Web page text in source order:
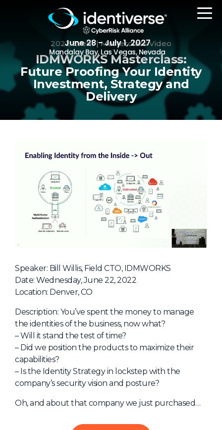
June 28 - July 1, 2027
Mandalay Bay, Las Vegas, Nevada
REGISTER
Agenda
Attending Companies
Speakers
Women in Identiverse
NHI + AI Pavilion
The Exchange
Partners
Venue
Workshops + Summit
AI Identity
Continuous Identity
Passkeys + Wallets
Non-Human & Agentic
2022 Event | Masterclass Video
IDMWORKS Masterclass:
Future Proofing Your Identity
Investment, Strategy and
Delivery
Speaker: Bill Willis, Field CTO, IDMWORKS
Date: Wednesday, June 22, 2022
Location: Denver, CO
Description: You’ve spent the money to manage
the identities of the business, now what?
– Will it stand the test of time?
– Did we position the products to maximize their
capabilities?
– Is the Identity Strategy in lockstep with the
company’s security vision and posture?
Oh, and about that company we just purchased…